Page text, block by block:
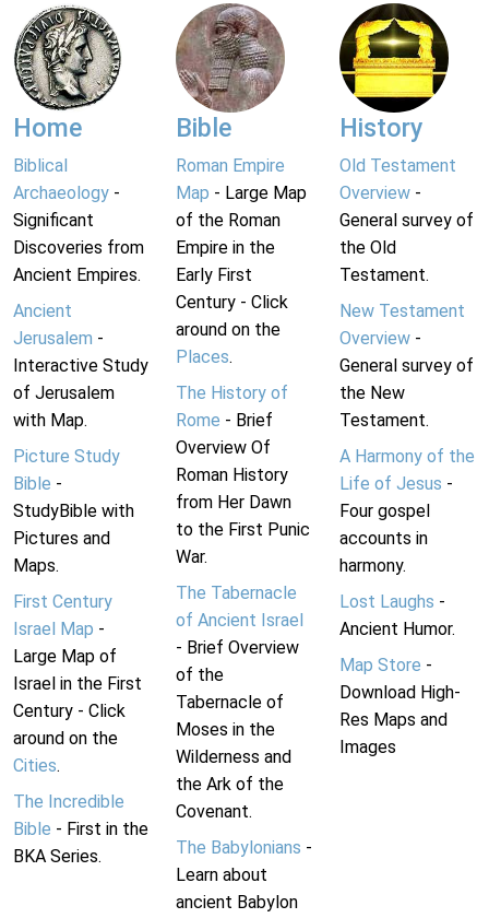
Home
Biblical
Archaeology -
Significant
Discoveries from
Ancient Empires.
Ancient
Jerusalem -
Interactive Study
of Jerusalem
with Map.
Picture Study
Bible -
StudyBible with
Pictures and
Maps.
First Century
Israel Map -
Large Map of
Israel in the First
Century - Click
around on the
Cities.
The Incredible
Bible - First in the
BKA Series.
Bible
Roman Empire
Map - Large Map
of the Roman
Empire in the
Early First
Century - Click
around on the
Places.
The History of
Rome - Brief
Overview Of
Roman History
from Her Dawn
to the First Punic
War.
The Tabernacle
of Ancient Israel
- Brief Overview
of the
Tabernacle of
Moses in the
Wilderness and
the Ark of the
Covenant.
The Babylonians -
Learn about
ancient Babylon
History
Old Testament
Overview-
General survey of
the Old
Testament.
New Testament
Overview-
General survey of
the New
Testament.
A Harmony of the
Life of Jesus -
Four gospel
accounts in
harmony.
Lost Laughs -
Ancient Humor.
Map Store -
Download High-
Res Maps and
Images